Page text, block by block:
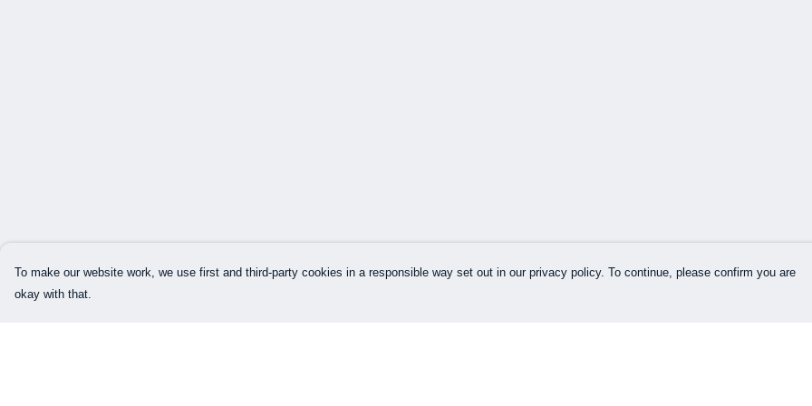
To make our website work, we use first and third-party cookies in a responsible way set out in our privacy policy. To continue, please confirm you are
okay with that.